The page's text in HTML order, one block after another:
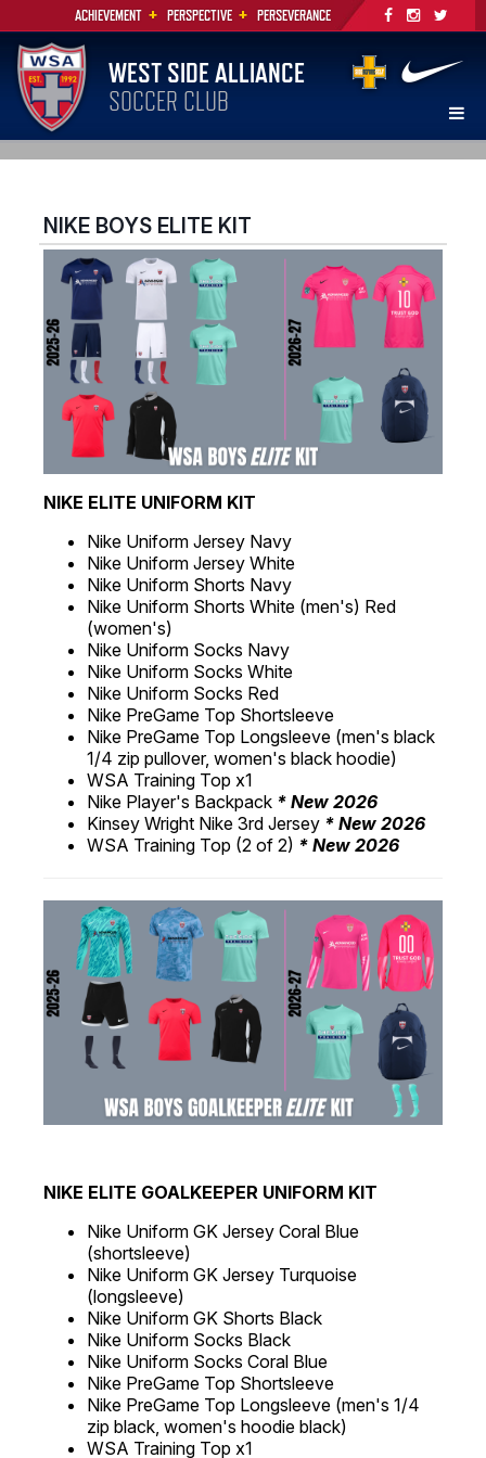
ACHIEVEMENT + PERSPECTIVE + PERSEVERANCE
WEST SIDE ALLIANCE
SOCCER CLUB
NIKE BOYS ELITE KIT
NIKE ELITE UNIFORM KIT
Nike Uniform Jersey Navy
Nike Uniform Jersey White
Nike Uniform Shorts Navy
Nike Uniform Shorts White (men's) Red
(women's)
Nike Uniform Socks Navy
Nike Uniform Socks White
Nike Uniform Socks Red
Nike PreGame Top Shortsleeve
Nike PreGame Top Longsleeve (men's black
1/4 zip pullover, women's black hoodie)
WSA Training Top x1
Nike Player's Backpack * New 2026
Kinsey Wright Nike 3rd Jersey * New 2026
WSA Training Top (2 of 2) * New 2026
NIKE ELITE GOALKEEPER UNIFORM KIT
Nike Uniform GK Jersey Coral Blue
(shortsleeve)
Nike Uniform GK Jersey Turquoise
(longsleeve)
Nike Uniform GK Shorts Black
Nike Uniform Socks Black
Nike Uniform Socks Coral Blue
Nike PreGame Top Shortsleeve
Nike PreGame Top Longsleeve (men's 1/4
zip black, women's hoodie black)
WSA Training Top x1